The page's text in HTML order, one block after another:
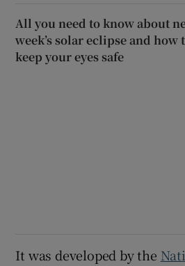
All you need to know about
week’s solar eclipse and how
keep your eyes safe
It was developed by the